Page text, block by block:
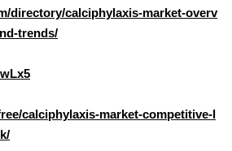
directory/calciphylaxis-market-overv
trends/
calciphylaxis-market-competitive-l